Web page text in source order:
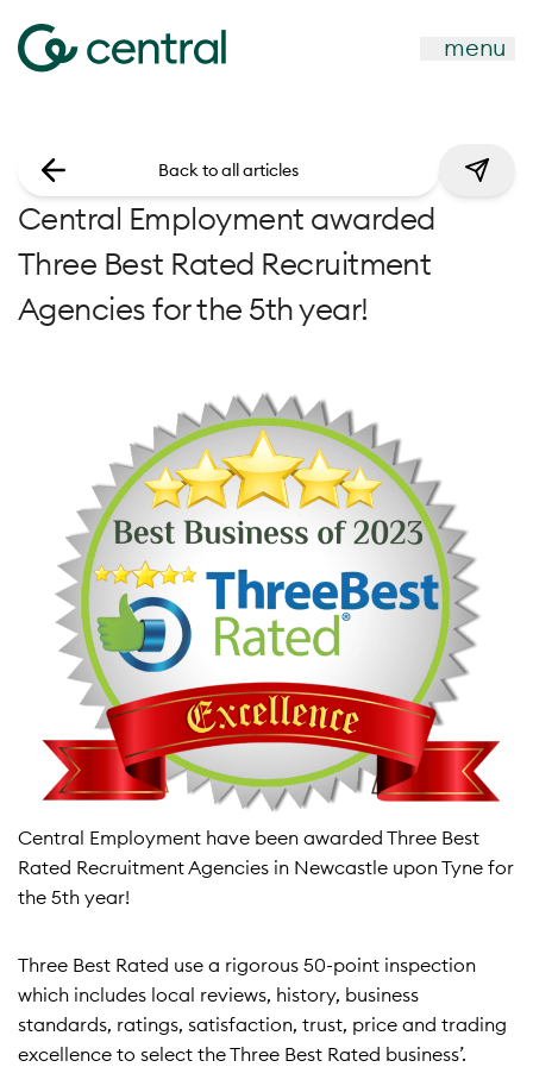
menu
Central Employment awarded
Three Best Rated Recruitment
Agencies for the 5th year!
Back to all articles
Central Employment have been awarded Three Best
Rated Recruitment Agencies in Newcastle upon Tyne for
the 5th year!
Three Best Rated use a rigorous 50-point inspection
which includes local reviews, history, business
standards, ratings, satisfaction, trust, price and trading
excellence to select the Three Best Rated business’.